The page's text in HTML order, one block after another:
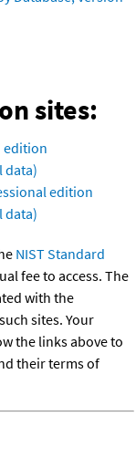
sites:
edition
data)
edition
data)
NIST Standard
fee to access. The
with the
sites. Your
the links above to
their terms of